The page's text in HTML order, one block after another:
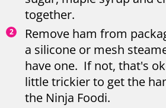
together.
Remove ham from
a silicone or mesh
have one. If not, that's
little trickier to get the
the Ninja Foodi.